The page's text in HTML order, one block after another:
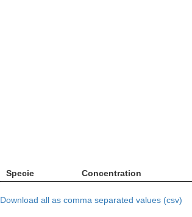
Specie Concentration
Download all as comma separated values (csv)